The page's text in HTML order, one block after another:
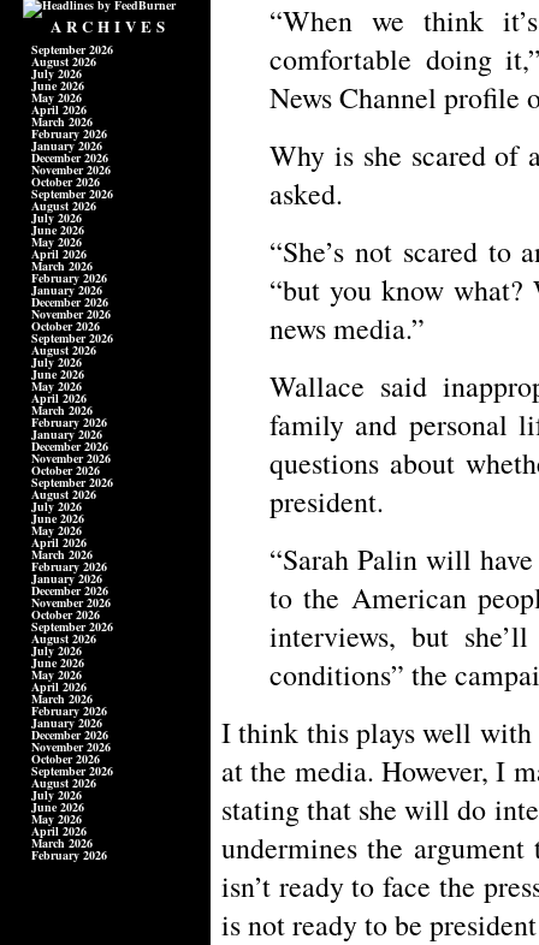
ARCHIVES
September 2026
August 2026
July 2026
June 2026
May 2026
April 2026
March 2026
February 2026
January 2026
December 2026
November 2026
October 2026
September 2026
August 2026
July 2026
June 2026
May 2026
April 2026
March 2026
February 2026
January 2026
December 2026
November 2026
October 2026
September 2026
August 2026
July 2026
June 2026
May 2026
April 2026
March 2026
February 2026
January 2026
December 2026
November 2026
October 2026
September 2026
August 2026
July 2026
June 2026
May 2026
April 2026
March 2026
February 2026
January 2026
December 2026
November 2026
October 2026
September 2026
August 2026
July 2026
June 2026
May 2026
April 2026
March 2026
February 2026
January 2026
December 2026
November 2026
October 2026
September 2026
August 2026
July 2026
June 2026
May 2026
April 2026
March 2026
February 2026
“When we think
comfortable doing
News Channel profile
Why is she scared of
asked.
“She’s not scared to
“but you know what?
news media.”
Wallace said
family and personal
questions about
president.
“Sarah Palin will
to the American
interviews, but
conditions” the
I think this plays well with
at the media. However, I
stating that she will do
undermines the
isn’t ready to face the
is not ready to be